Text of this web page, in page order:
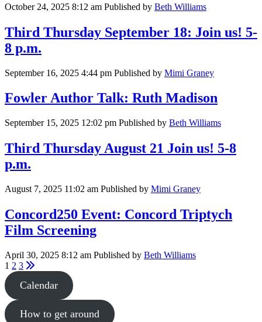
October 24, 2025 8:12 am Published by Beth Williams
Third Thursday September 18: Join us! 5-
8 p.m.
September 16, 2025 4:44 pm Published by Mimi Graney
Fowler Author Talk: Ruth Madison
September 15, 2025 12:02 pm Published by Beth Williams
Third Thursday August 21 Join us! 5-8
p.m.
August 7, 2025 11:02 am Published by Mimi Graney
Concord250 Event: Concord Triptych
Film Screening
April 30, 2025 8:12 am Published by Beth Williams
1 2 3
Calendar
How to get around